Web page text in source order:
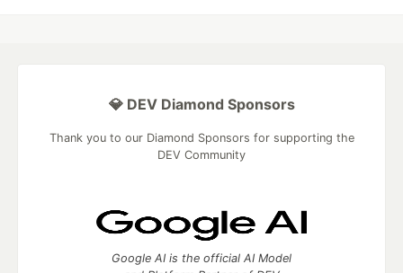
💎 DEV Diamond Sponsors
Thank you to our Diamond Sponsors for supporting the
DEV Community
Google AI is the official AI Model